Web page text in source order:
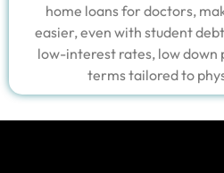
home loans for doctors,
easier, even with student
low-interest rates, low down
terms tailored to